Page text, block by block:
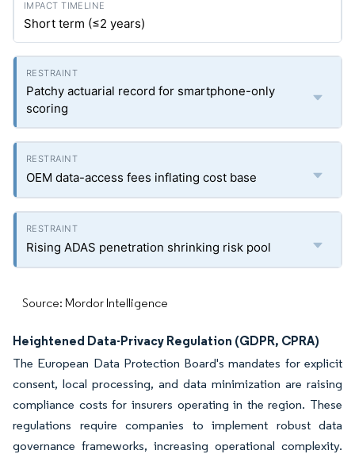
Short term (≤2 years)
Patchy actuarial record for smartphone-only
scoring
OEM data-access fees inflating cost base
Rising ADAS penetration shrinking risk pool
Source: Mordor Intelligence
Heightened Data-Privacy Regulation (GDPR, CPRA)
The European Data Protection Board's mandates for explicit
consent, local processing, and data minimization are raising
compliance costs for insurers operating in the region. These
regulations require companies to implement robust data
governance frameworks, increasing operational complexity.